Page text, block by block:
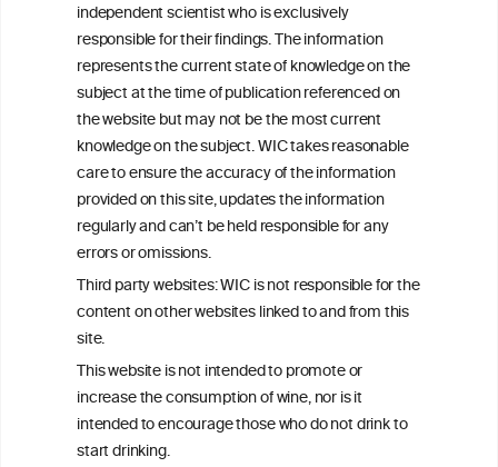
independent scientist who is exclusively
responsible for their findings. The information
represents the current state of knowledge on the
subject at the time of publication referenced on
the website but may not be the most current
knowledge on the subject. WIC takes reasonable
care to ensure the accuracy of the information
provided on this site, updates the information
regularly and can’t be held responsible for any
errors or omissions.
Third party websites: WIC is not responsible for the
content on other websites linked to and from this
site.
This website is not intended to promote or
increase the consumption of wine, nor is it
intended to encourage those who do not drink to
start drinking.
Get in touch with us.
+32 (0)2 230 99 70
info@wineinformationcouncil.com
This website is not a substitute for independent professional
advice from your medical practitioner or specialist, who should be
consulted with questions concerning your medical condition and
your ability to consume wine safely.
All information posted on the WIC site, selected using ANZFA
Criteria, is attributed to the original independent scientist who is
exclusively responsible for their findings. The information
represents the current state of knowledge on the subject at the
time of publication referenced on the website but may not be the
most current knowledge on the subject.
Read more on ourDisclaimer andPrivacy Policy